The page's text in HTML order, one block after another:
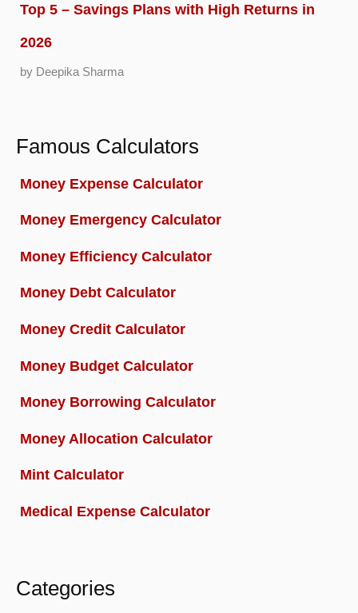
Top 5 – Savings Plans with High Returns in
2026
by Deepika Sharma
Famous Calculators
Money Expense Calculator
Money Emergency Calculator
Money Efficiency Calculator
Money Debt Calculator
Money Credit Calculator
Money Budget Calculator
Money Borrowing Calculator
Money Allocation Calculator
Mint Calculator
Medical Expense Calculator
Categories